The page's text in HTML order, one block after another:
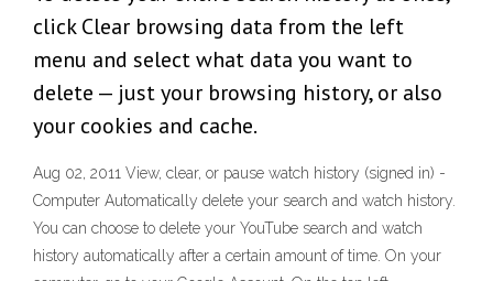
click Clear browsing data from the left
menu and select what data you want to
delete — just your browsing history, or also
your cookies and cache.
Aug 02, 2011 View, clear, or pause watch history (signed in) -
Computer Automatically delete your search and watch history.
You can choose to delete your YouTube search and watch
history automatically after a certain amount of time. On your